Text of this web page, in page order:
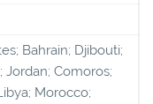
Bahrain; Djibouti;
Jordan; Comoros;
Morocco;